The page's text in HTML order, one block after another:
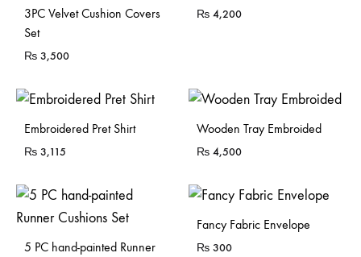
3PC Velvet Cushion Covers
Set
₨ 3,500
₨ 4,200
Embroidered Pret Shirt
₨ 3,115
Sold Out
Wooden Tray Embroided
₨ 4,500
5 PC hand-painted Runner
Fancy Fabric Envelope
₨ 300